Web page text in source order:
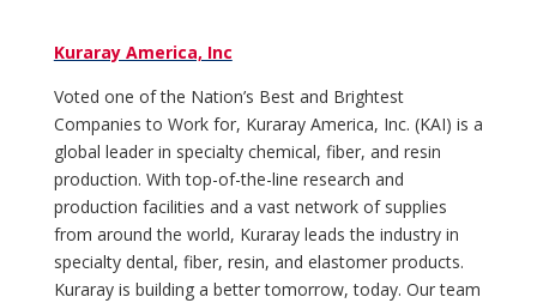
Kuraray America, Inc
Voted one of the Nation’s Best and Brightest
Companies to Work for, Kuraray America, Inc. (KAI) is a
global leader in specialty chemical, fiber, and resin
production. With top-of-the-line research and
production facilities and a vast network of supplies
from around the world, Kuraray leads the industry in
specialty dental, fiber, resin, and elastomer products.
Kuraray is building a better tomorrow, today. Our team